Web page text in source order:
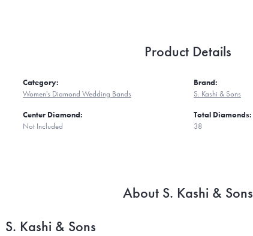
Product Details
Category:
Women's Diamond Wedding Bands
Center Diamond:
Not Included
Brand:
S. Kashi & Sons
Total Diamonds:
38
About S. Kashi & Sons
S. Kashi & Sons